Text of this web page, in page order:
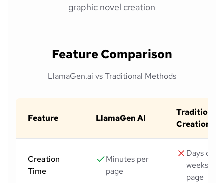
graphic novel creation
Feature Comparison
LlamaGen.ai vs Traditional Methods
Feature LlamaGen AI
Traditional
Creation
Creation
Time
Minutes per
page
Days or
weeks per
page